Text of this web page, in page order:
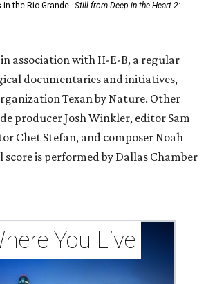
the Rio Grande. Still from Deep in the Heart 2:
association with H-E-B, a regular
documentaries and initiatives,
Texan by Nature. Other
producer Josh Winkler, editor Sam
Chet Stefan, and composer Noah
score is performed by Dallas Chamber
You Live